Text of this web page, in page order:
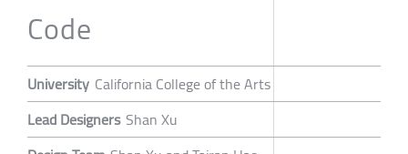
Code
University California College of the Arts
Lead Designers Shan Xu